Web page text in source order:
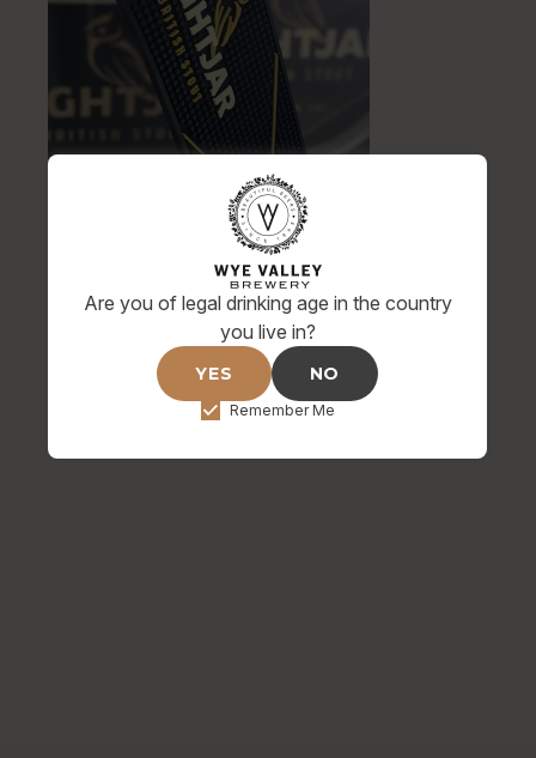
NIGHTJAR DIMPLE BAR
RUNNER
£12.00
Are you of legal drinking age in the country
you live in?
YES NO
Remember Me